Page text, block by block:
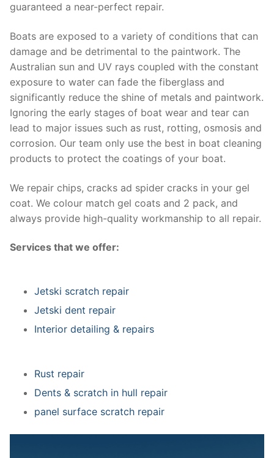
guaranteed a near-perfect repair.
Boats are exposed to a variety of conditions that can
damage and be detrimental to the paintwork. The
Australian sun and UV rays coupled with the constant
exposure to water can fade the fiberglass and
significantly reduce the shine of metals and paintwork.
Ignoring the early stages of boat wear and tear can
lead to major issues such as rust, rotting, osmosis and
corrosion. Our team only use the best in boat cleaning
products to protect the coatings of your boat.
We repair chips, cracks ad spider cracks in your gel
coat. We colour match gel coats and 2 pack, and
always provide high-quality workmanship to all repair.
Services that we offer:
Jetski scratch repair
Jetski dent repair
Interior detailing & repairs
Rust repair
Dents & scratch in hull repair
panel surface scratch repair